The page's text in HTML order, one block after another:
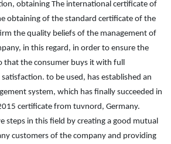
obtaining The international certificate of
obtaining of the standard certificate of the
the quality beliefs of the management of
in this regard, in order to ensure the
that the consumer buys it with full
to be used, has established an
system, which has finally succeeded in
certificate from tuvnord, Germany.
steps in this field by creating a good mutual
customers of the company and providing